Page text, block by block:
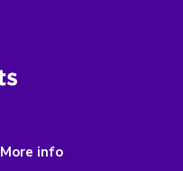
More info